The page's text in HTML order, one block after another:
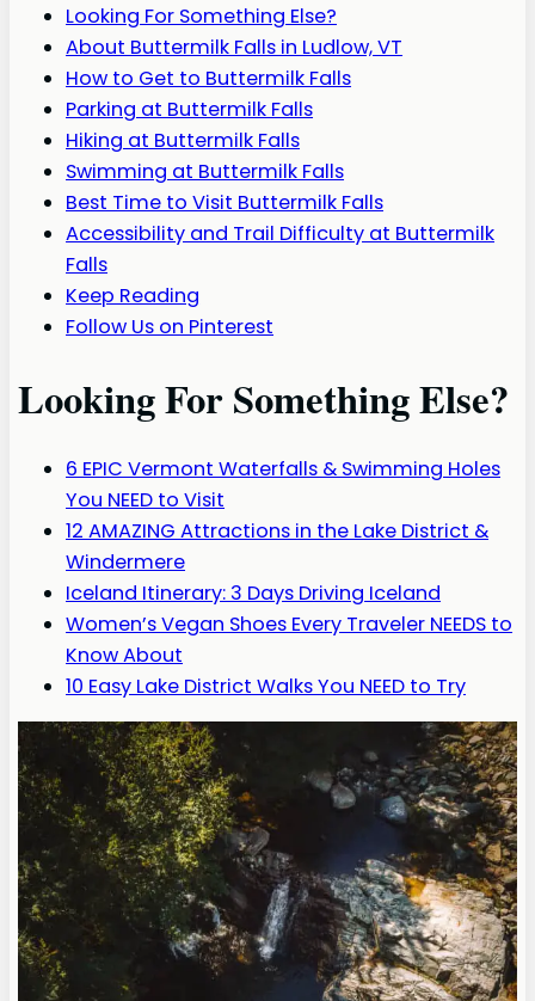
Looking For Something Else?
About Buttermilk Falls in Ludlow, VT
How to Get to Buttermilk Falls
Parking at Buttermilk Falls
Hiking at Buttermilk Falls
Swimming at Buttermilk Falls
Best Time to Visit Buttermilk Falls
Accessibility and Trail Difficulty at Buttermilk
Falls
Keep Reading
Follow Us on Pinterest
Looking For Something Else?
6 EPIC Vermont Waterfalls & Swimming Holes
You NEED to Visit
12 AMAZING Attractions in the Lake District &
Windermere
Iceland Itinerary: 3 Days Driving Iceland
Women’s Vegan Shoes Every Traveler NEEDS to
Know About
10 Easy Lake District Walks You NEED to Try